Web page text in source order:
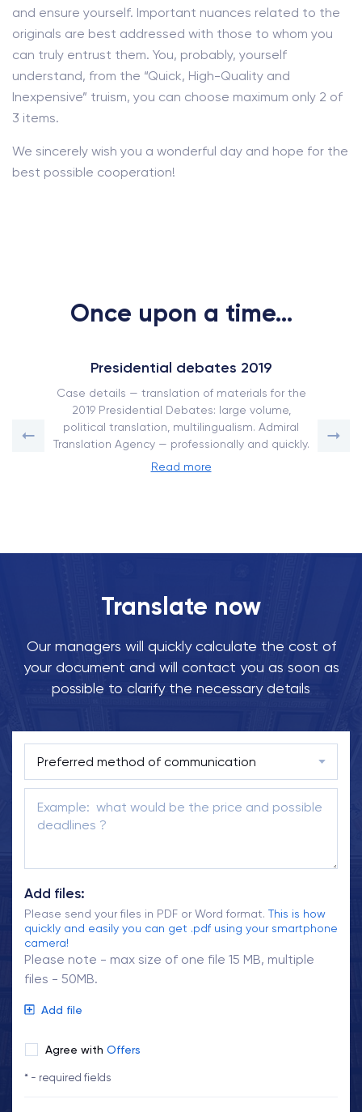
and ensure yourself. Important nuances related to the
originals are best addressed with those to whom you
can truly entrust them. You, probably, yourself
understand, from the “Quick, High-Quality and
Inexpensive” truism, you can choose maximum only 2 of
3 items.
We sincerely wish you a wonderful day and hope for the
best possible cooperation!
Once upon a time...
Presidential debates 2019
Case details — translation of materials for the
2019 Presidential Debates: large volume,
political translation, multilingualism. Admiral
Translation Agency — professionally and quickly.
Read more
Translate now
Our managers will quickly calculate the cost of
your document and will contact you as soon as
possible to clarify the necessary details
Add files:
Please send your files in PDF or Word format. This is how
quickly and easily you can get .pdf using your smartphone
camera!
Please note - max size of one file 15 MB, multiple
files - 50MB.
Add file
Agree with Offers
* - required fields